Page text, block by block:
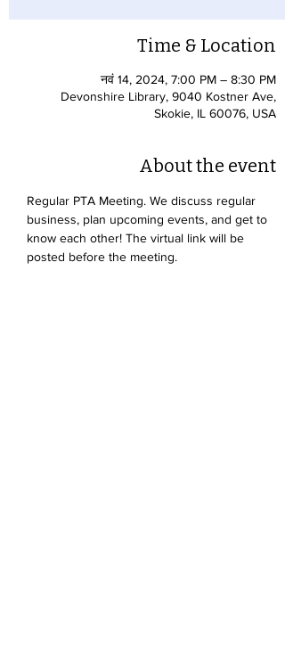
Time & Location
नवं 14, 2024, 7:00 PM – 8:30 PM
Devonshire Library, 9040 Kostner Ave,
Skokie, IL 60076, USA
About the event
Regular PTA Meeting. We discuss regular
business, plan upcoming events, and get to
know each other! The virtual link will be
posted before the meeting.